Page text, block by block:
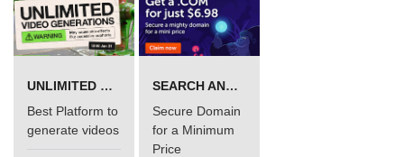
UNLIMITED VIDEO GENERATION
Best Platform to
generate videos
SEARCH AND BUY FROM NAMECHEAP
Secure Domain
for a Minimum
Price